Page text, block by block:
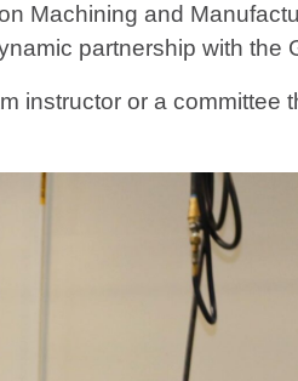
Machining and
partnership with the
instructor or a committee